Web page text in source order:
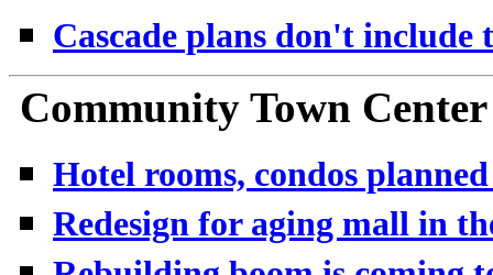
Cascade plans don't include
Community Town
Hotel rooms, condos
Redesign for aging mall in